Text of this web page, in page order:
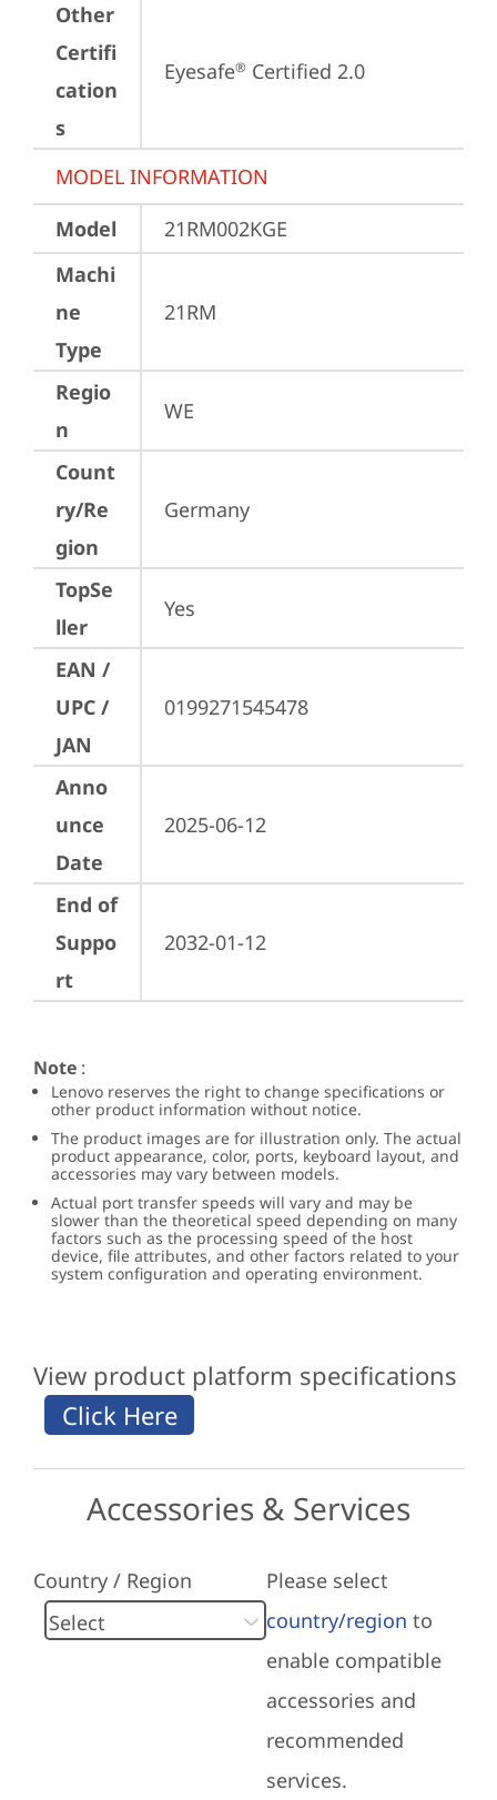
Other
Certifi
cation
s
Eyesafe® Certified 2.0
MODEL INFORMATION
Model
21RM002KGE
Machi
ne
Type
21RM
Regio
n
WE
Count
ry/Re
gion
Germany
TopSe
ller
Yes
EAN /
UPC /
JAN
0199271545478
Anno
unce
Date
2025-06-12
End of
Suppo
rt
2032-01-12
Note :
Lenovo reserves the right to change specifications or
other product information without notice.
The product images are for illustration only. The actual
product appearance, color, ports, keyboard layout, and
accessories may vary between models.
Actual port transfer speeds will vary and may be
slower than the theoretical speed depending on many
factors such as the processing speed of the host
device, file attributes, and other factors related to your
system configuration and operating environment.
View product platform specifications
Accessories & Services
Country / Region
Please select
country/region to
enable compatible
accessories and
recommended
services.